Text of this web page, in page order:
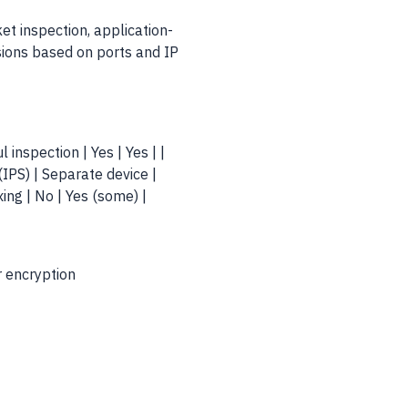
inspection, application-
based on ports and IP
| Yes | Yes | |
| Separate device |
| No | Yes (some) |
encryption